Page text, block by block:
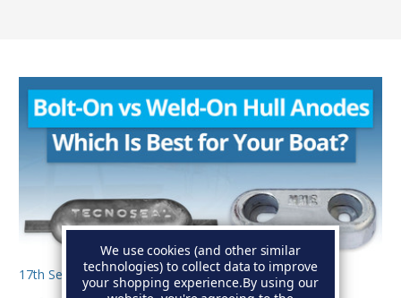
17th Sep 2025
We use cookies (and other similar
technologies) to collect data to improve
your shopping experience.By using our